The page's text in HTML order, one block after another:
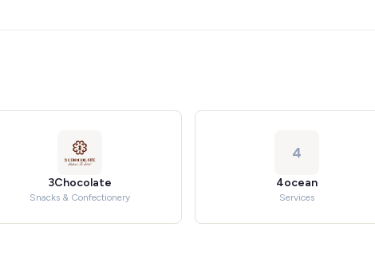
3Chocolate
Snacks & Confectionery
4
4ocean
Services